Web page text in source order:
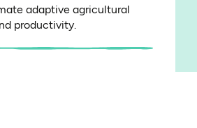
adaptive agricultural
productivity.